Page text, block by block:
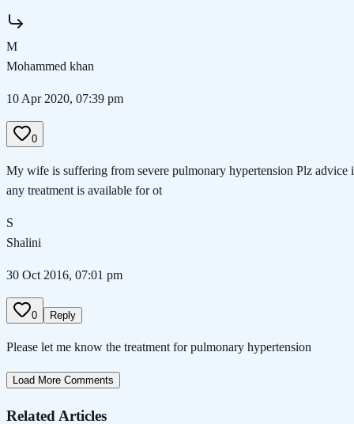
M
Mohammed khan
10 Apr 2020, 07:39 pm
0
My wife is suffering from severe pulmonary hypertension Plz advice
any treatment is available for ot
S
Shalini
30 Oct 2016, 07:01 pm
0 Reply
Please let me know the treatment for pulmonary hypertension
Load More Comments
Related Articles